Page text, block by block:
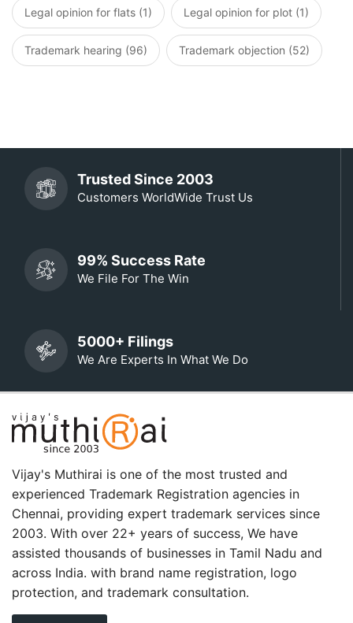
Legal opinion for flats (1) Legal opinion for plot (1)
Trademark hearing (96) Trademark objection (52)
Trusted Since 2003
Customers WorldWide Trust Us
99% Success Rate
We File For The Win
5000+ Filings
We Are Experts In What We Do
Vijay's Muthirai is one of the most trusted and
experienced Trademark Registration agencies in
Chennai, providing expert trademark services since
2003. With over 22+ years of success, We have
assisted thousands of businesses in Tamil Nadu and
across India. with brand name registration, logo
protection, and trademark consultation.